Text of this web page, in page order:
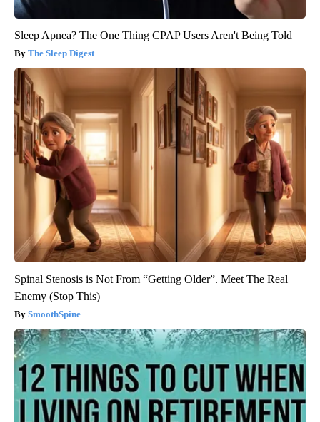
Sleep Apnea? The One Thing CPAP Users Aren't Being Told
The Sleep Digest
Spinal Stenosis is Not From “Getting Older”. Meet The Real
Enemy (Stop This)
SmoothSpine